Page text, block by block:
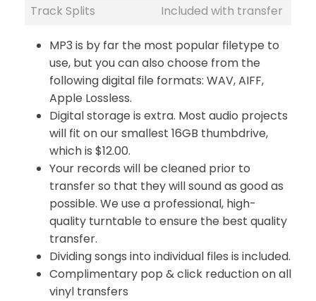
Track Splits
Included with transfer
MP3 is by far the most popular filetype to
use, but you can also choose from the
following digital file formats: WAV, AIFF,
Apple Lossless.
Digital storage is extra. Most audio projects
will fit on our smallest 16GB thumbdrive,
which is $12.00.
Your records will be cleaned prior to
transfer so that they will sound as good as
possible. We use a professional, high-
quality turntable to ensure the best quality
transfer.
Dividing songs into individual files is included.
Complimentary pop & click reduction on all
vinyl transfers